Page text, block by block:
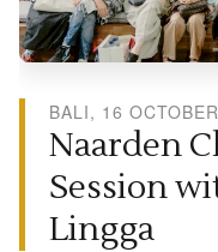
BALI, 16
Naarden
Session
Lingga